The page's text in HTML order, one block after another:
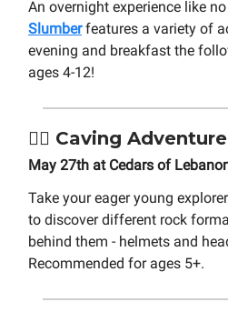
An overnight experience like no
Slumberfeatures a variety of
evening and breakfast the
ages 4-12!
🧗‍♂️ Caving
May 27th at Cedars of
Take your eager young
to discover different rock
behind them - helmets and
Recommended for ages 5+.